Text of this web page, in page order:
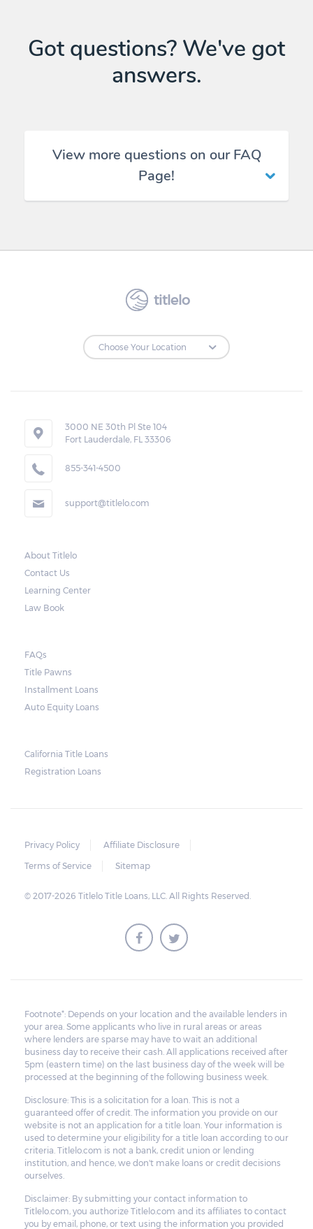
Got questions? We've got
answers.
View more questions on our FAQ
Page!
titlelo
3000 NE 30th Pl Ste 104
Fort Lauderdale, FL 33306
855-341-4500
support@titlelo.com
About Titlelo
Contact Us
Learning Center
Law Book
FAQs
Title Pawns
Installment Loans
Auto Equity Loans
California Title Loans
Registration Loans
Privacy Policy
Affiliate Disclosure
Terms of Service
Sitemap
© 2017-2026 Titlelo Title Loans, LLC. All Rights Reserved.
Footnote*: Depends on your location and the available lenders in
your area. Some applicants who live in rural areas or areas
where lenders are sparse may have to wait an additional
business day to receive their cash. All applications received after
5pm (eastern time) on the last business day of the week will be
processed at the beginning of the following business week.
Disclosure: This is a solicitation for a loan. This is not a
guaranteed offer of credit. The information you provide on our
website is not an application for a title loan. Your information is
used to determine your eligibility for a title loan according to our
criteria. Titlelo.com is not a bank, credit union or lending
institution, and hence, we don't make loans or credit decisions
ourselves.
Disclaimer: By submitting your contact information to
Titlelo.com, you authorize Titlelo.com and its affiliates to contact
you by email, phone, or text using the information you provided